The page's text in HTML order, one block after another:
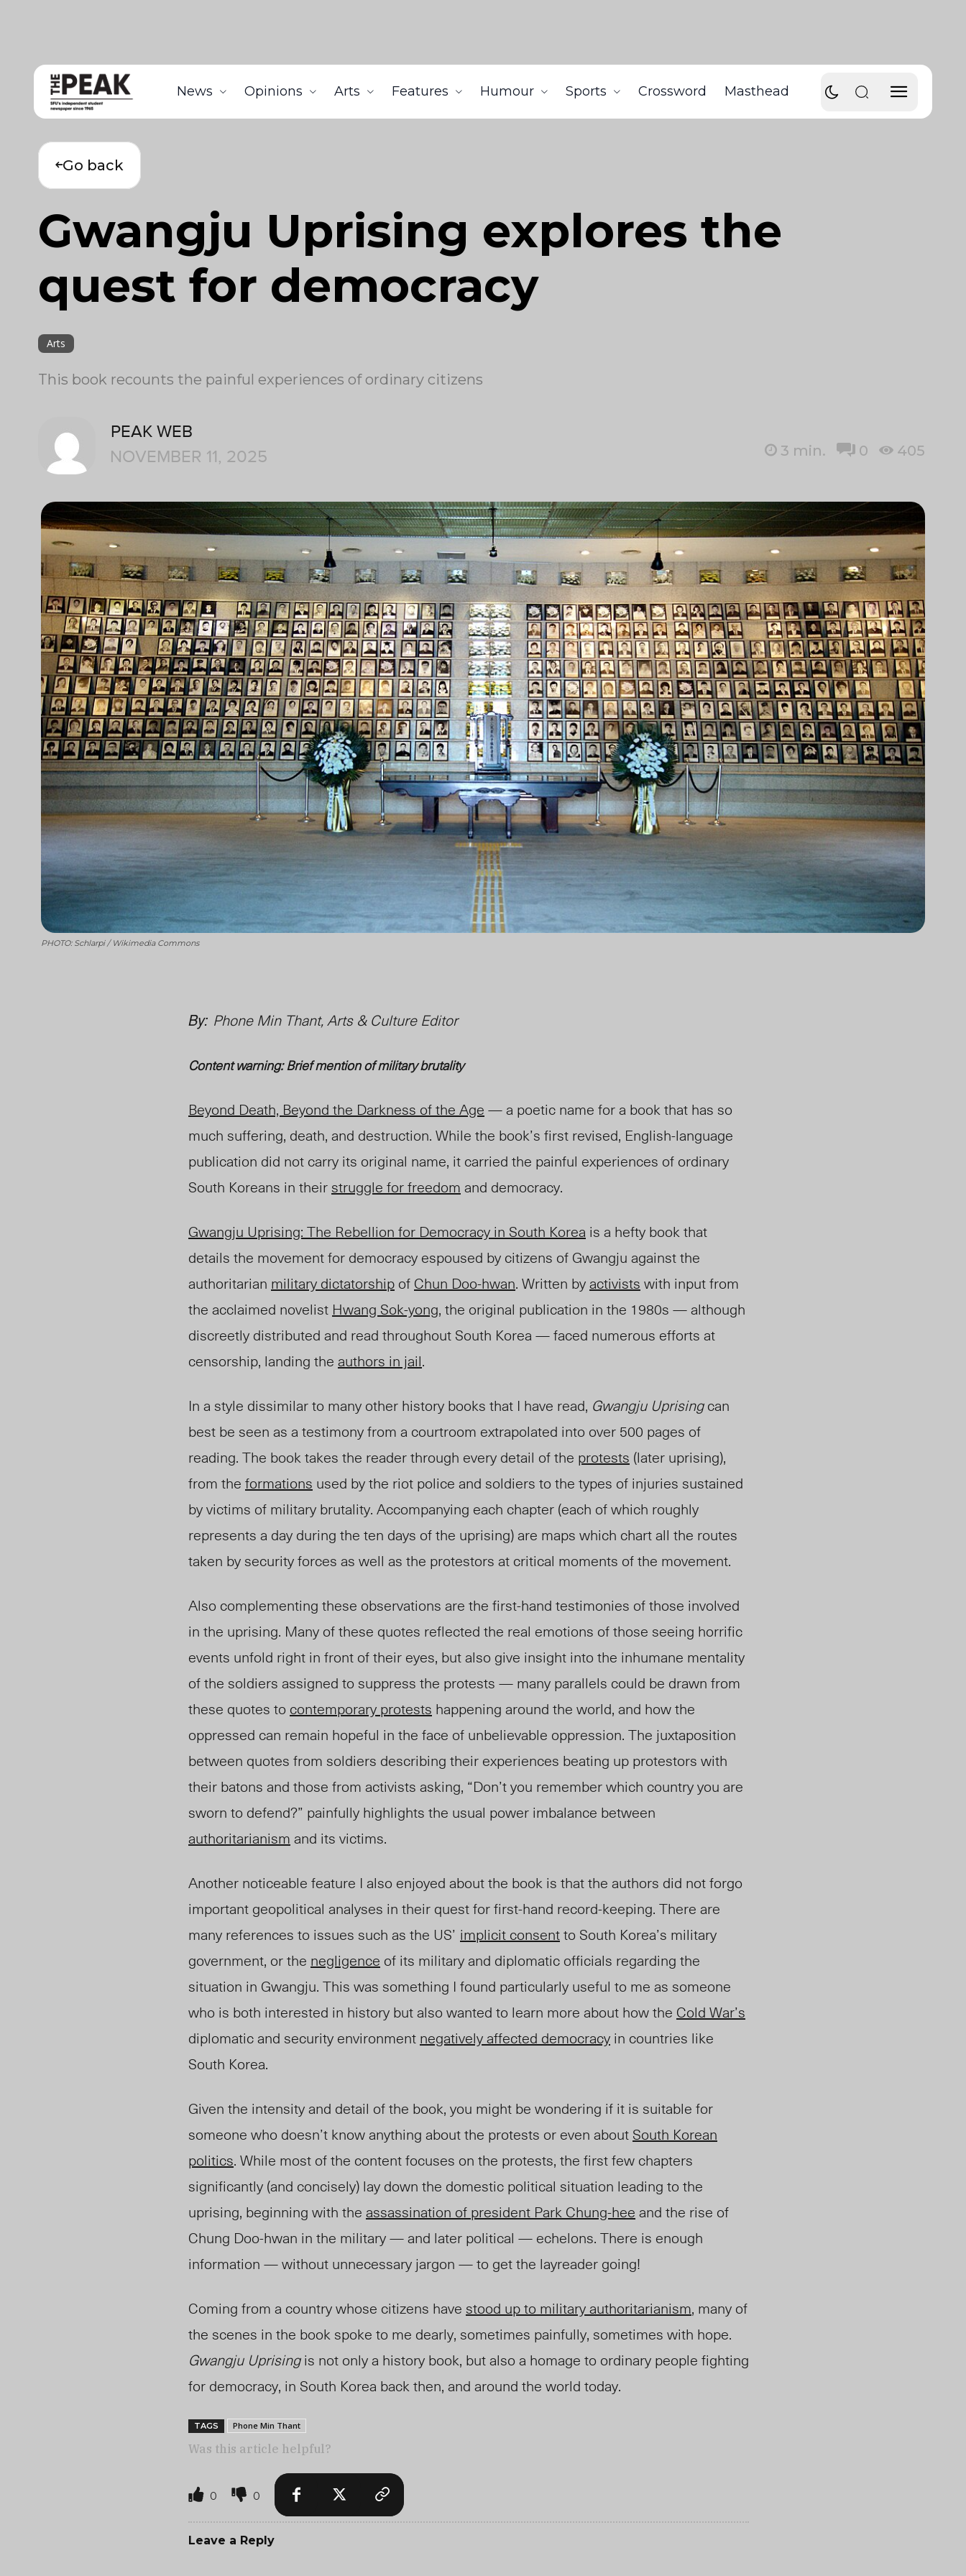
News Opinions Arts Features Humour Sports Crossword Masthead
Go back
Gwangju Uprising explores the
quest for democracy
Arts
This book recounts the painful experiences of ordinary citizens
PEAK WEB
NOVEMBER 11, 2025
3 min. 0 405
PHOTO: Schlarpi / Wikimedia Commons
By: Phone Min Thant, Arts & Culture Editor
Content warning: Brief mention of military brutality
Beyond Death, Beyond the Darkness of the Age — a poetic name for a book that has so
much suffering, death, and destruction. While the book’s first revised, English-language
publication did not carry its original name, it carried the painful experiences of ordinary
South Koreans in their struggle for freedom and democracy.
Gwangju Uprising: The Rebellion for Democracy in South Korea is a hefty book that
details the movement for democracy espoused by citizens of Gwangju against the
authoritarian military dictatorship of Chun Doo-hwan. Written byactivists with input from
the acclaimed novelist Hwang Sok-yong, the original publication in the 1980s — although
discreetly distributed and read throughout South Korea — faced numerous efforts at
censorship, landing the authors in jail.
In a style dissimilar to many other history books that I have read, Gwangju Uprisingcan
best be seen as a testimony from a courtroom extrapolated into over 500 pages of
reading. The book takes the reader through every detail of the protests (later uprising),
from the formations used by the riot police and soldiers to the types of injuries sustained
by victims of military brutality. Accompanying each chapter (each of which roughly
represents a day during the ten days of the uprising) are maps which chart all the routes
taken by security forces as well as the protestors at critical moments of the movement.
Also complementing these observations are the first-hand testimonies of those involved
in the uprising. Many of these quotes reflected the real emotions of those seeing horrific
events unfold right in front of their eyes, but also give insight into the inhumane mentality
of the soldiers assigned to suppress the protests — many parallels could be drawn from
these quotes to contemporary protests happening around the world, and how the
oppressed can remain hopeful in the face of unbelievable oppression. The juxtaposition
between quotes from soldiers describing their experiences beating up protestors with
their batons and those from activists asking, “Don’t you remember which country you are
sworn to defend?” painfully highlights the usual power imbalance between
authoritarianism and its victims.
Another noticeable feature I also enjoyed about the book is that the authors did not forgo
important geopolitical analyses in their quest for first-hand record-keeping. There are
many references to issues such as the US’ implicit consentto South Korea’s military
government, or the negligence of its military and diplomatic officials regarding the
situation in Gwangju. This was something I found particularly useful to me as someone
who is both interested in history but also wanted to learn more about how the Cold War’s
diplomatic and security environment negatively affected democracy in countries like
South Korea.
Given the intensity and detail of the book, you might be wondering if it is suitable for
someone who doesn’t know anything about the protests or even about South Korean
politics. While most of the content focuses on the protests, the first few chapters
significantly (and concisely) lay down the domestic political situation leading to the
uprising, beginning with the assassination of president Park Chung-hee and the rise of
Chung Doo-hwan in the military — and later political — echelons. There is enough
information — without unnecessary jargon — to get the layreader going!
Coming from a country whose citizens have stood up to military authoritarianism, many of
the scenes in the book spoke to me dearly, sometimes painfully, sometimes with hope.
Gwangju Uprisingis not only a history book, but also a homage to ordinary people fighting
for democracy, in South Korea back then, and around the world today.
TAGS Phone Min Thant
Was this article helpful?
0 0
Leave a Reply